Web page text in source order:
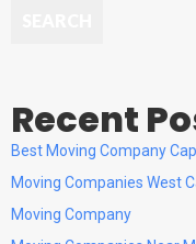
Recent
Best Moving Company
Moving Companies West
Moving Company